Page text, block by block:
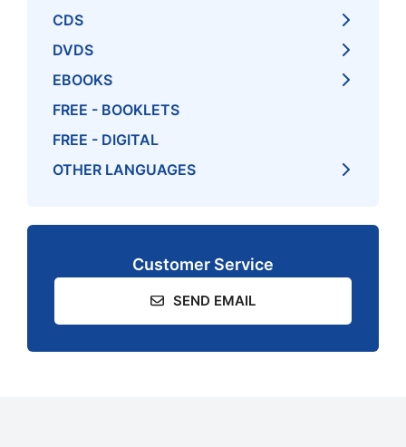
CDS
DVDS
EBOOKS
FREE - BOOKLETS
FREE - DIGITAL
OTHER LANGUAGES
Customer Service
SEND EMAIL